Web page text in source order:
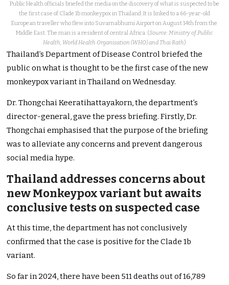
Public Health officials briefed the media on the discovery of what is suspected to be
the first case of Clade 1b monkeypox in Thailand. It is linked to a 66-year-old
European traveller who flew into Suvarnabhumi Airport on August 14th from the
Middle East. The man is a resident of central Africa. (Source: Ministry of Public
Health, World Health Organisation (WHO) and Thai Rath)
Thailand’s Department of Disease Control briefed the
public on what is thoughtto be the first case of the new
monkeypox variant in Thailand on Wednesday.
Dr. Thongchai Keeratihattayakorn, the department’s
director-general, gave the press briefing. Firstly, Dr.
Thongchai emphasised that the purpose of the briefing
was to alleviate any concerns and prevent dangerous
social media hype.
Thailand addresses concerns about
new Monkeypox variant but awaits
conclusive tests on suspectedcase
At this time, the department has not conclusively
confirmed that the case is positive for the Clade 1b
variant.
So far in2024, there have been 511 deaths out of 16,789